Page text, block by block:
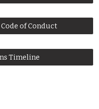
of Conduct
Timeline